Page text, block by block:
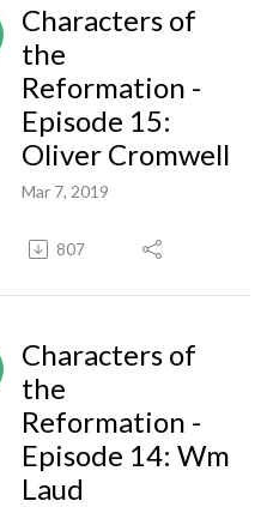
Characters of
the
Reformation -
Episode 15:
Oliver Cromwell
Mar 7, 2019
807
Characters of
the
Reformation -
Episode 14: Wm
Laud